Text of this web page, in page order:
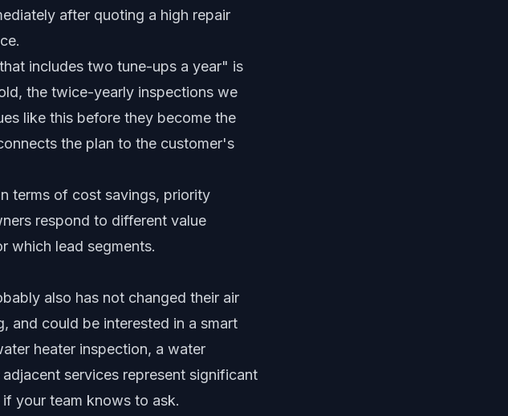
after quoting a high repair
includes two tune-ups a year" is
the twice-yearly inspections we
like this before they become the
the plan to the customer's
terms of cost savings, priority
respond to different value
which lead segments.
also has not changed their air
and could be interested in a smart
heater inspection, a water
services represent significant
your team knows to ask.